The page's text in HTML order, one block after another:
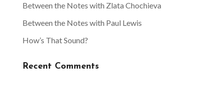
Between the Notes with Zlata Chochieva
Between the Notes with Paul Lewis
How’s That Sound?
Recent Comments